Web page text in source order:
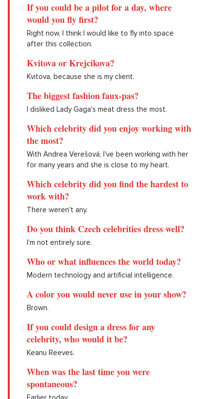
If you could be a pilot for a day, where
would you fly first?
Right now, I think I would like to fly into space
after this collection.
Kvitova or Krejcikova?
Kvitova, because she is my client.
The biggest fashion faux-pas?
I disliked Lady Gaga's meat dress the most.
Which celebrity did you enjoy working with
the most?
With Andrea Verešová, I've been working with her
for many years and she is close to my heart.
Which celebrity did you find the hardest to
work with?
There weren't any.
Do you think Czech celebrities dress well?
I'm not entirely sure.
Who or what influences the world today?
Modern technology and artificial intelligence.
A color you would never use in your show?
Brown.
If you could design a dress for any
celebrity, who would it be?
Keanu Reeves.
When was the last time you were
spontaneous?